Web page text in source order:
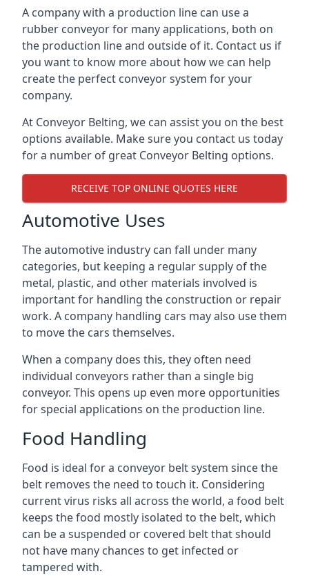
A company with a production line can use a
rubber conveyor for many applications, both on
the production line and outside of it. Contact us if
you want to know more about how we can help
create the perfect conveyor system for your
company.
At Conveyor Belting, we can assist you on the best
options available. Make sure you contact us today
for a number of great Conveyor Belting options.
RECEIVE TOP ONLINE QUOTES HERE
Automotive Uses
The automotive industry can fall under many
categories, but keeping a regular supply of the
metal, plastic, and other materials involved is
important for handling the construction or repair
work. A company handling cars may also use them
to move the cars themselves.
When a company does this, they often need
individual conveyors rather than a single big
conveyor. This opens up even more opportunities
for special applications on the production line.
Food Handling
Food is ideal for a conveyor belt system since the
belt removes the need to touch it. Considering
current virus risks all across the world, a food belt
keeps the food mostly isolated to the belt, which
can be a suspended or covered belt that should
not have many chances to get infected or
tampered with.